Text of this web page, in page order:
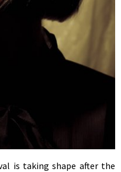
is taking shape after the